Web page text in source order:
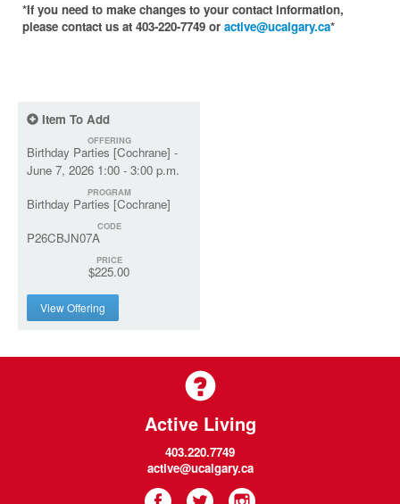
*If you need to make changes to your contact information,
please contact us at 403-220-7749 or active@ucalgary.ca*
Item To Add
OFFERING
Birthday Parties [Cochrane] -
June 7, 2026 1:00 - 3:00 p.m.
PROGRAM
Birthday Parties [Cochrane]
CODE
P26CBJN07A
PRICE
$225.00
View Offering
Active Living
403.220.7749
active@ucalgary.ca